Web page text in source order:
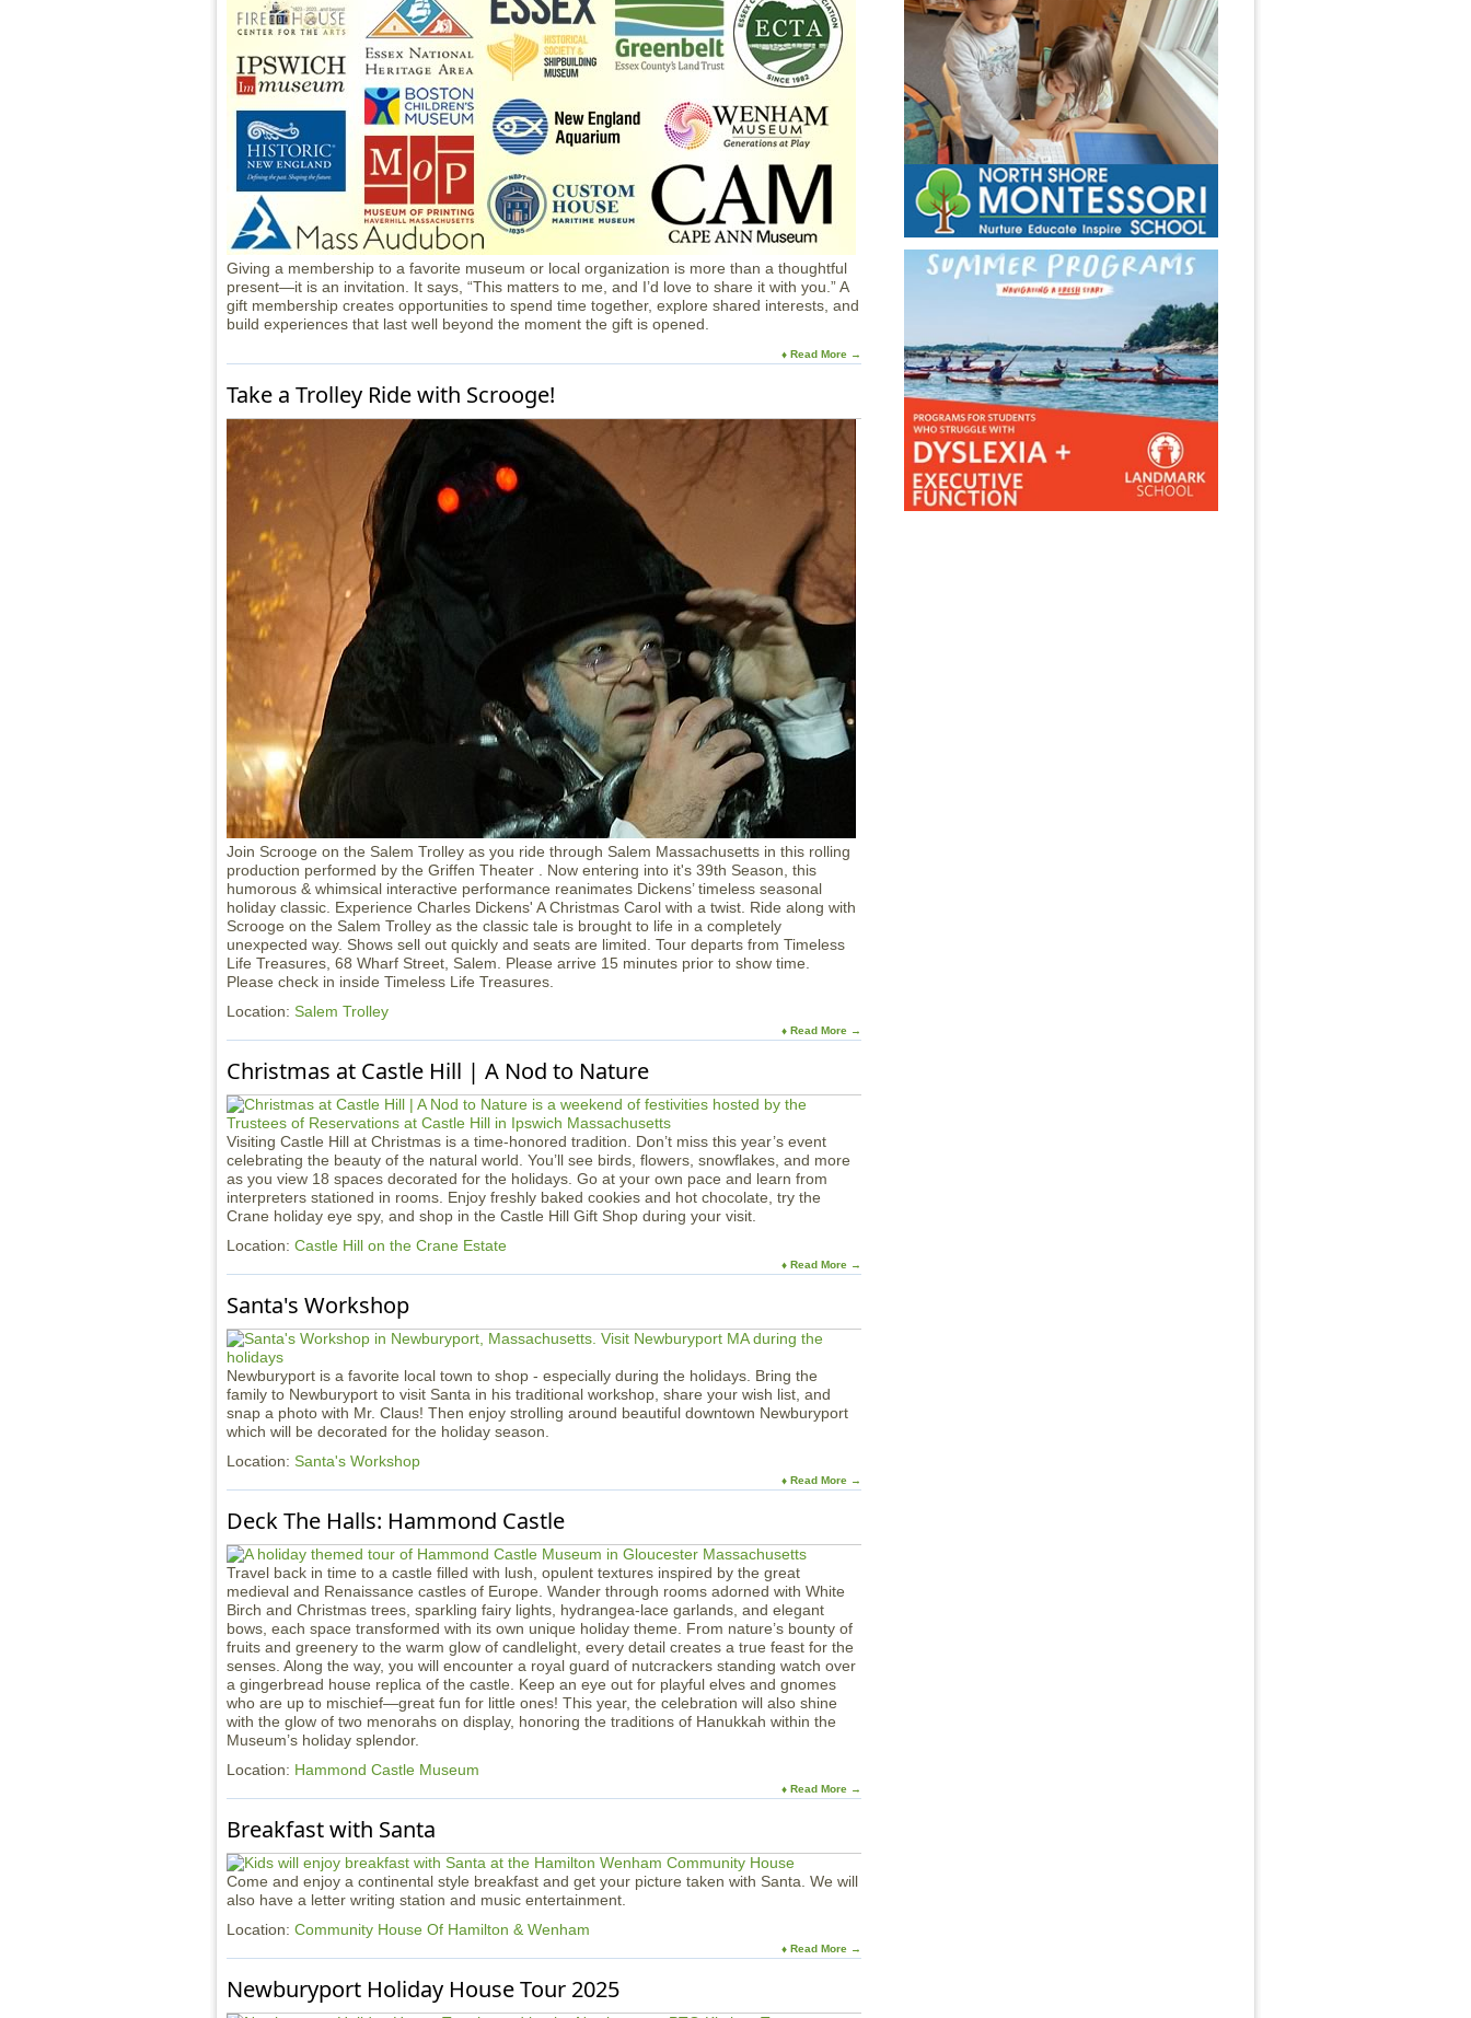
Giving a membership to a favorite museum or local organization is more than a thoughtful
present—it is an invitation. It says, “This matters to me, and I’d love to share it with you.” A
gift membership creates opportunities to spend time together, explore shared interests, and
build experiences that last well beyond the moment the gift is opened.
♦ Read More →
Take a Trolley Ride with Scrooge!
Join Scrooge on the Salem Trolley as you ride through Salem Massachusetts in this rolling
production performed by the Griffen Theater . Now entering into it's 39th Season, this
humorous & whimsical interactive performance reanimates Dickens’ timeless seasonal
holiday classic. Experience Charles Dickens' A Christmas Carol with a twist. Ride along with
Scrooge on the Salem Trolley as the classic tale is brought to life in a completely
unexpected way. Shows sell out quickly and seats are limited. Tour departs from Timeless
Life Treasures, 68 Wharf Street, Salem. Please arrive 15 minutes prior to show time.
Please check in inside Timeless Life Treasures.
Location: Salem Trolley
♦ Read More →
Christmas at Castle Hill | A Nod to Nature
Visiting Castle Hill at Christmas is a time-honored tradition. Don’t miss this year’s event
celebrating the beauty of the natural world. You’ll see birds, flowers, snowflakes, and more
as you view 18 spaces decorated for the holidays. Go at your own pace and learn from
interpreters stationed in rooms. Enjoy freshly baked cookies and hot chocolate, try the
Crane holiday eye spy, and shop in the Castle Hill Gift Shop during your visit.
Location: Castle Hill on the Crane Estate
♦ Read More →
Santa's Workshop
Newburyport is a favorite local town to shop - especially during the holidays. Bring the
family to Newburyport to visit Santa in his traditional workshop, share your wish list, and
snap a photo with Mr. Claus! Then enjoy strolling around beautiful downtown Newburyport
which will be decorated for the holiday season.
Location: Santa's Workshop
♦ Read More →
Deck The Halls: Hammond Castle
Travel back in time to a castle filled with lush, opulent textures inspired by the great
medieval and Renaissance castles of Europe. Wander through rooms adorned with White
Birch and Christmas trees, sparkling fairy lights, hydrangea-lace garlands, and elegant
bows, each space transformed with its own unique holiday theme. From nature’s bounty of
fruits and greenery to the warm glow of candlelight, every detail creates a true feast for the
senses. Along the way, you will encounter a royal guard of nutcrackers standing watch over
a gingerbread house replica of the castle. Keep an eye out for playful elves and gnomes
who are up to mischief—great fun for little ones! This year, the celebration will also shine
with the glow of two menorahs on display, honoring the traditions of Hanukkah within the
Museum’s holiday splendor.
Location: Hammond Castle Museum
♦ Read More →
Breakfast with Santa
Come and enjoy a continental style breakfast and get your picture taken with Santa. We will
also have a letter writing station and music entertainment.
Location: Community House Of Hamilton & Wenham
♦ Read More →
Newburyport Holiday House Tour 2025